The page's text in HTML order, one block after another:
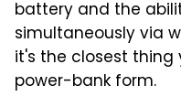
battery and the
simultaneously via
it's the closest
power-bank form.